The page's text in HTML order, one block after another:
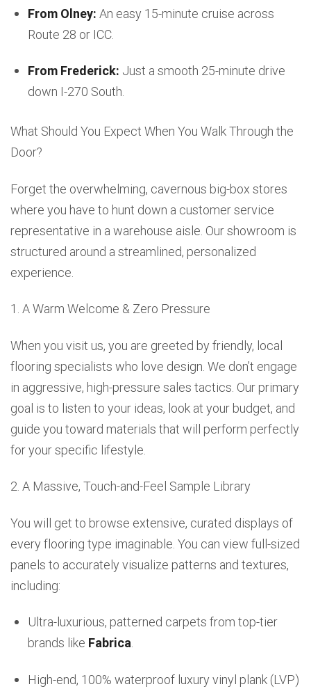
From Olney: An easy 15-minute cruise across
Route 28 or ICC.
From Frederick: Just a smooth 25-minute drive
down I-270 South.
What Should You Expect When You Walk Through the
Door?
Forget the overwhelming, cavernous big-box stores
where you have to hunt down a customer service
representative in a warehouse aisle. Our showroom is
structured around a streamlined, personalized
experience.
1. A Warm Welcome & Zero Pressure
When you visit us, you are greeted by friendly, local
flooring specialists who love design. We don’t engage
in aggressive, high-pressure sales tactics. Our primary
goal is to listen to your ideas, look at your budget, and
guide you toward materials that will perform perfectly
for your specific lifestyle.
2. A Massive, Touch-and-Feel Sample Library
You will get to browse extensive, curated displays of
every flooring type imaginable. You can view full-sized
panels to accurately visualize patterns and textures,
including:
Ultra-luxurious, patterned carpets from top-tier
brands like Fabrica.
High-end, 100% waterproof luxury vinyl plank (LVP)